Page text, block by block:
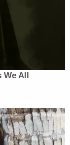
probably
say was
It was
a
as the
a separate
a small town